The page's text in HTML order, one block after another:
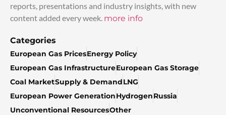
reports, presentations and industry insights, with new
content added every week. more info
Categories
European Gas PricesEnergy Policy
European Gas InfrastructureEuropean Gas Storage
Coal MarketSupply & DemandLNG
European Power GenerationHydrogenRussia
Unconventional ResourcesOther